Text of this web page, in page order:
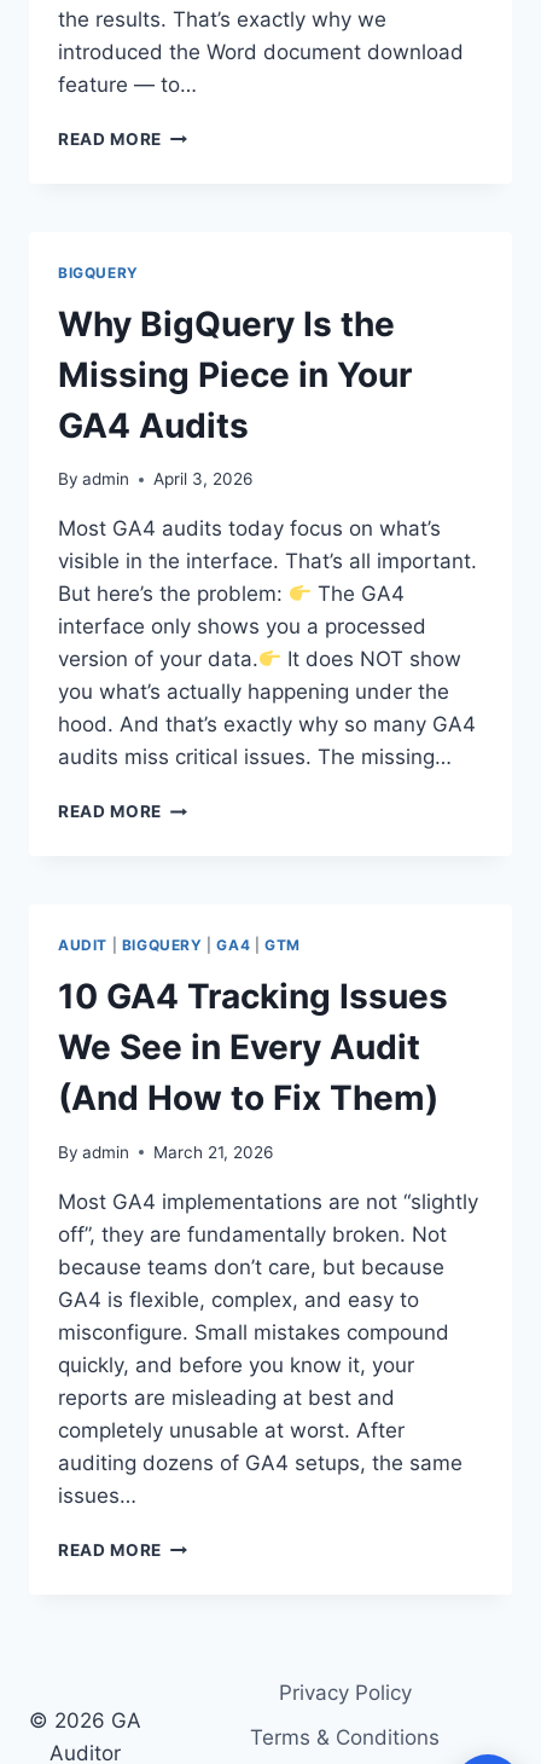
the results. That’s exactly why we
introduced the Word document download
feature — to…
READ MORE WHY
GTM
AUDIT
REPORTS
AS
WORD
BIGQUERY
Why BigQuery Is the
Missing Piece in Your
GA4 Audits
By admin April 3, 2026
Most GA4 audits today focus on what’s
visible in the interface. That’s all important.
But here’s the problem:
The GA4
interface only shows you a processed
version of your data.
It does NOT show
you what’s actually happening under the
hood. And that’s exactly why so many GA4
audits miss critical issues. The missing…
READ MORE WHY
PIECE
YOUR
GA4
AUDITS
AUDIT BIGQUERY |GA4 GTM
10 GA4 Tracking Issues
We See in Every Audit
(And How to Fix Them)
By admin March 21, 2026
Most GA4 implementations are not “slightly
off”, they are fundamentally broken. Not
because teams don’t care, but because
GA4 is flexible, complex, and easy to
misconfigure. Small mistakes compound
quickly, and before you know it, your
reports are misleading at best and
completely unusable at worst. After
auditing dozens of GA4 setups, the same
issues…
READ MORE
© 2026 GA
Auditor
Privacy Policy
Terms & Conditions